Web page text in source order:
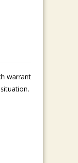
warrant